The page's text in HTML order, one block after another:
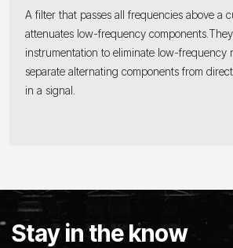
A filter that passes all frequencies above a
attenuates low-frequency
instrumentation to eliminate low-frequency
separate alternating components from
in a signal.
Stay in the know